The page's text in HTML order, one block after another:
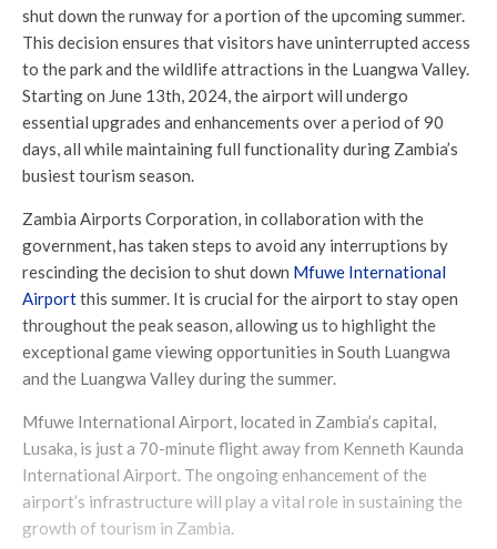
shut down the runway for a portion of the upcoming summer.
This decision ensures that visitors have uninterrupted access
to the park and the wildlife attractions in the Luangwa Valley.
Starting on June 13th, 2024, the airport will undergo
essential upgrades and enhancements over a period of 90
days, all while maintaining full functionality during Zambia’s
busiest tourism season.
Zambia Airports Corporation, in collaboration with the
government, has taken steps to avoid any interruptions by
rescinding the decision to shut down Mfuwe International
Airportthis summer. It is crucial for the airport to stay open
throughout the peak season, allowing us to highlight the
exceptional game viewing opportunities in South Luangwa
and the Luangwa Valley during the summer.
Mfuwe International Airport, located in Zambia’s capital,
Lusaka, is just a 70-minute flight away from Kenneth Kaunda
International Airport. The ongoing enhancement of the
airport’s infrastructure will play a vital role in sustaining the
growth of tourism in Zambia.